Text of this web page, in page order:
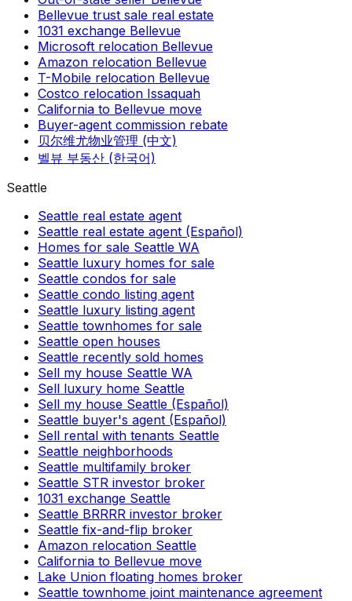
Bellevue trust sale real estate
1031 exchange Bellevue
Microsoft relocation Bellevue
Amazon relocation Bellevue
T-Mobile relocation Bellevue
Costco relocation Issaquah
California to Bellevue move
Buyer-agent commission rebate
贝尔维尤物业管理 (中文)
벨뷰 부동산 (한국어)
Seattle
Seattle real estate agent
Seattle real estate agent (Español)
Homes for sale Seattle WA
Seattle luxury homes for sale
Seattle condos for sale
Seattle condo listing agent
Seattle luxury listing agent
Seattle townhomes for sale
Seattle open houses
Seattle recently sold homes
Sell my house Seattle WA
Sell luxury home Seattle
Sell my house Seattle (Español)
Seattle buyer's agent (Español)
Sell rental with tenants Seattle
Seattle neighborhoods
Seattle multifamily broker
Seattle STR investor broker
1031 exchange Seattle
Seattle BRRRR investor broker
Seattle fix-and-flip broker
Amazon relocation Seattle
California to Bellevue move
Lake Union floating homes broker
Seattle townhome joint maintenance agreement